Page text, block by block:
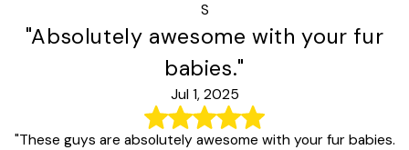
S
"Absolutely awesome with your fur
babies."
Jul 1, 2025
"These guys are absolutely awesome with your fur babies.